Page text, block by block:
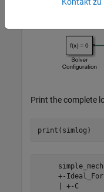
Print the complete
+-
     | +-C